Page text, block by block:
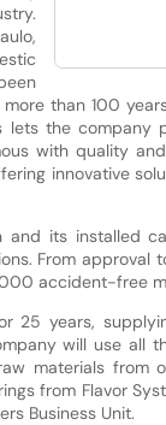
than 100
lets the company
with quality
innovative
and its installed
From approval
accident-free
25 years,
will use all
materials from
from Flavor
Business Unit.